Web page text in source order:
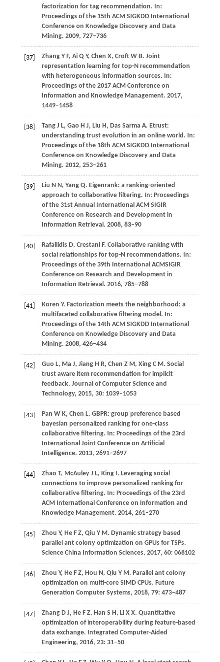
factorization for tag recommendation. In:
Proceedings of the 15th ACM SIGKDD International
Conference on Knowledge Discovery and Data
Mining. 2009, 727–736
[37] ZhangY F, AiQ Y, Chen X, Croft W B. Joint
representation learning for top-N recommendation
with heterogeneous information sources. In:
Proceedings of the 2017 ACM Conference on
Information and Knowledge Management. 2017,
1449–1458
[38] TangJ L, Gao H J, Liu H, Das Sarma A. Etrust:
understanding trust evolution in an online world. In:
Proceedings of the 18th ACM SIGKDD International
Conference on Knowledge Discovery and Data
Mining. 2012, 253–261
[39] Liu N N, YangQ. Eigenrank: a ranking-oriented
approach to collaborative filtering. In: Proceedings
of the 31st Annual International ACM SIGIR
Conference on Research and Development in
Information Retrieval. 2008, 83–90
[40] RafailidisD, Crestani F. Collaborative ranking with
social relationships for top-N recommendations. In:
Proceedings of the 39th International ACMSIGIR
Conference on Research and Development in
Information Retrieval. 2016, 785–788
[41] Koren Y. Factorization meets the neighborhood: a
multifaceted collaborative filtering model. In:
Proceedings of the 14th ACM SIGKDD International
Conference on Knowledge Discovery and Data
Mining. 2008, 426–434
[42] Guo L, MaJ, JiangH R, Chen Z M, XingC M. Social
trust aware item recommendation for implicit
feedback. Journal of Computer Science and
Technology, 2015, 30: 1039–1053
[43] Pan W K, Chen L. GBPR: group preference based
bayesian personalized ranking for one-class
collaborative filtering. In: Proceedings of the 23rd
International Joint Conference on Artificial
Intelligence. 2013, 2691–2697
[44] Zhao T, McAuley J L, KingI. Leveraging social
connections to improve personalized ranking for
collaborative filtering. In: Proceedings of the 23rd
ACM International Conference on Information and
Knowledge Management. 2014, 261–270
[45] Zhou Y, HeF Z, Qiu Y M. Dynamic strategy based
parallel ant colony optimization on GPUs for TSPs.
Science China Information Sciences, 2017, 60: 068102
[46] Zhou Y, HeF Z, Hou N, Qiu Y M. Parallel ant colony
optimization on multi-core SIMD CPUs. Future
Generation Computer Systems, 2018, 79: 473–487
[47] ZhangD J, HeF Z, Han S H, Li X X. Quantitative
optimization of interoperability during feature-based
data exchange. Integrated Computer-Aided
Engineering, 2016, 23: 31–50